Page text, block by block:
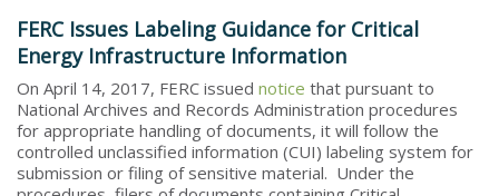
FERC Issues Labeling Guidance for Critical
Energy Infrastructure Information
On April 14, 2017, FERC issued notice that pursuant to
National Archives and Records Administration procedures
for appropriate handling of documents, it will follow the
controlled unclassified information (CUI) labeling system for
submission or filing of sensitive material. Under the